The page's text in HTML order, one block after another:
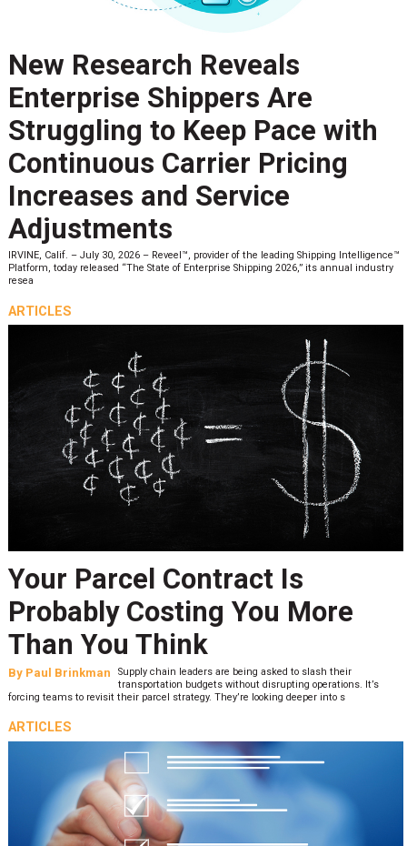
New Research Reveals
Enterprise Shippers Are
Struggling to Keep Pace with
Continuous Carrier Pricing
Increases and Service
Adjustments
IRVINE, Calif. – July 30, 2026 – Reveel™, provider of the leading Shipping Intelligence™
Platform, today released “The State of Enterprise Shipping 2026,” its annual industry
resea
ARTICLES
Your Parcel Contract Is
Probably Costing You More
Than You Think
By Paul Brinkman
Supply chain leaders are being asked to slash their
transportation budgets without disrupting operations. It’s
forcing teams to revisit their parcel strategy. They’re looking deeper into s
ARTICLES